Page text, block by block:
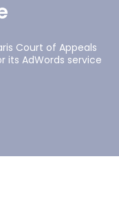
Court of Appeals
its AdWords service